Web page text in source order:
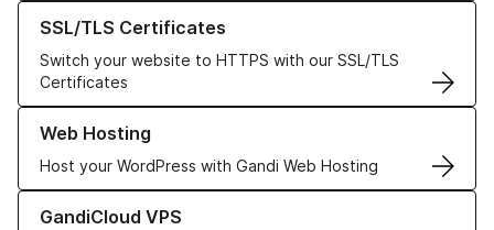
SSL/TLS Certificates
Switch your website to HTTPS with our SSL/TLS
Certificates
Learn more about our SSL/TLS Certificates
Web Hosting
Host your WordPress with Gandi Web Hosting
Learn more about our Web Hosting solutions
GandiCloud VPS
Learn more about GandiCloud VPS